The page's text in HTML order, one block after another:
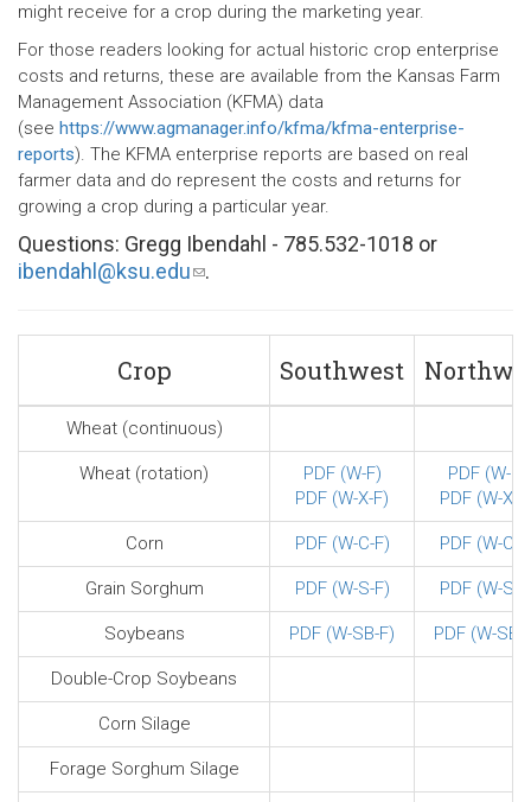
might receive for a crop during the marketing year.
For those readers looking for actual historic crop enterprise
costs and returns, these are available from the Kansas Farm
Management Association (KFMA) data
(see https://www.agmanager.info/kfma/kfma-enterprise-
reports). The KFMA enterprise reports are based on real
farmer data and do represent the costs and returns for
growing a crop during a particular year.
Questions: Gregg Ibendahl - 785.532-1018 or
ibendahl@ksu.edu(link
.
Crop Southwest
Wheat (continuous)
Wheat (rotation)
PDF (W-F)
PDF (W-X-F)
PDF (W-F)
PDF (W-X-
Corn PDF (W-C-F) PDF (W-C-
Grain Sorghum PDF (W-S-F) PDF (W-S-
Soybeans PDF (W-SB-F) PDF (W-SB-
Double-Crop Soybeans
Corn Silage
Forage Sorghum Silage